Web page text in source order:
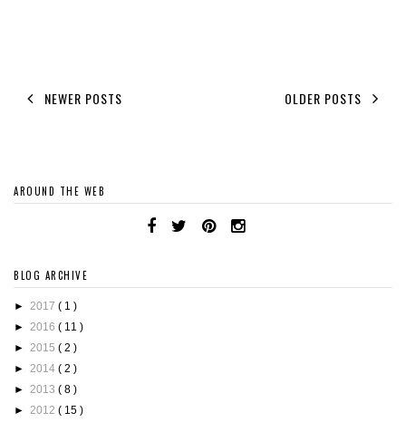
NEWER POSTS OLDER POSTS
AROUND THE WEB
BLOG ARCHIVE
► 2017 ( 1 )
► 2016 ( 11 )
► 2015 ( 2 )
► 2014 ( 2 )
► 2013 ( 8 )
► 2012 ( 15 )